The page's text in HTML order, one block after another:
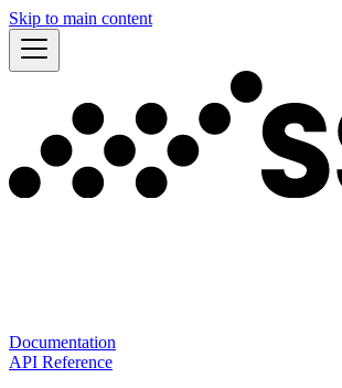
Skip to main content
Documentation
API Reference